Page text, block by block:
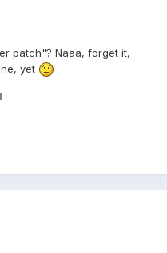
patch"? Naaa, forget it,
yet